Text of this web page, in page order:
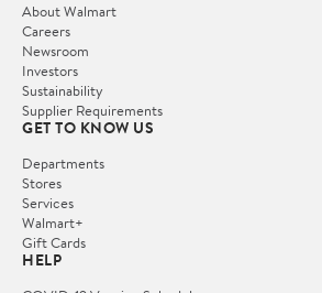
About Walmart
Careers
Newsroom
Investors
Sustainability
Supplier Requirements
GET TO KNOW US
Departments
Stores
Services
Walmart+
Gift Cards
HELP